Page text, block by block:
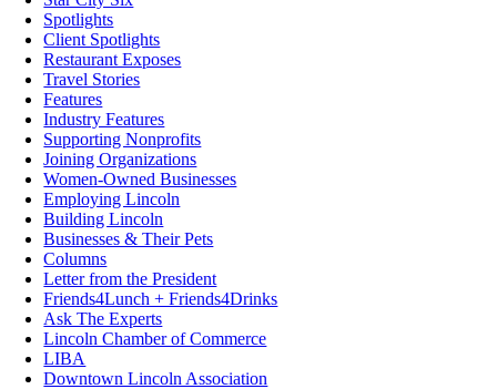
Spotlights
Client Spotlights
Restaurant Exposes
Travel Stories
Features
Industry Features
Supporting Nonprofits
Joining Organizations
Women-Owned Businesses
Employing Lincoln
Building Lincoln
Businesses & Their Pets
Columns
Letter from the President
Friends4Lunch + Friends4Drinks
Ask The Experts
Lincoln Chamber of Commerce
LIBA
Downtown Lincoln Association